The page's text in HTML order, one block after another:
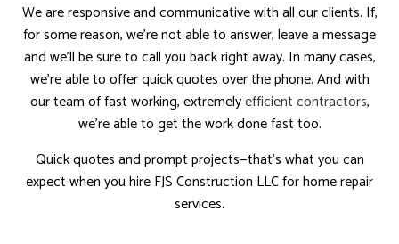
We are responsive and communicative with all our clients. If,
for some reason, we’re not able to answer, leave a message
and we’ll be sure to call you back right away. In many cases,
we’re able to offer quick quotes over the phone. And with
our team of fast working, extremelyefficient contractors,
we’re able to get the work done fast too.
Quick quotes and prompt projects—that’s what you can
expect when you hire FJS Construction LLC for home repair
services.